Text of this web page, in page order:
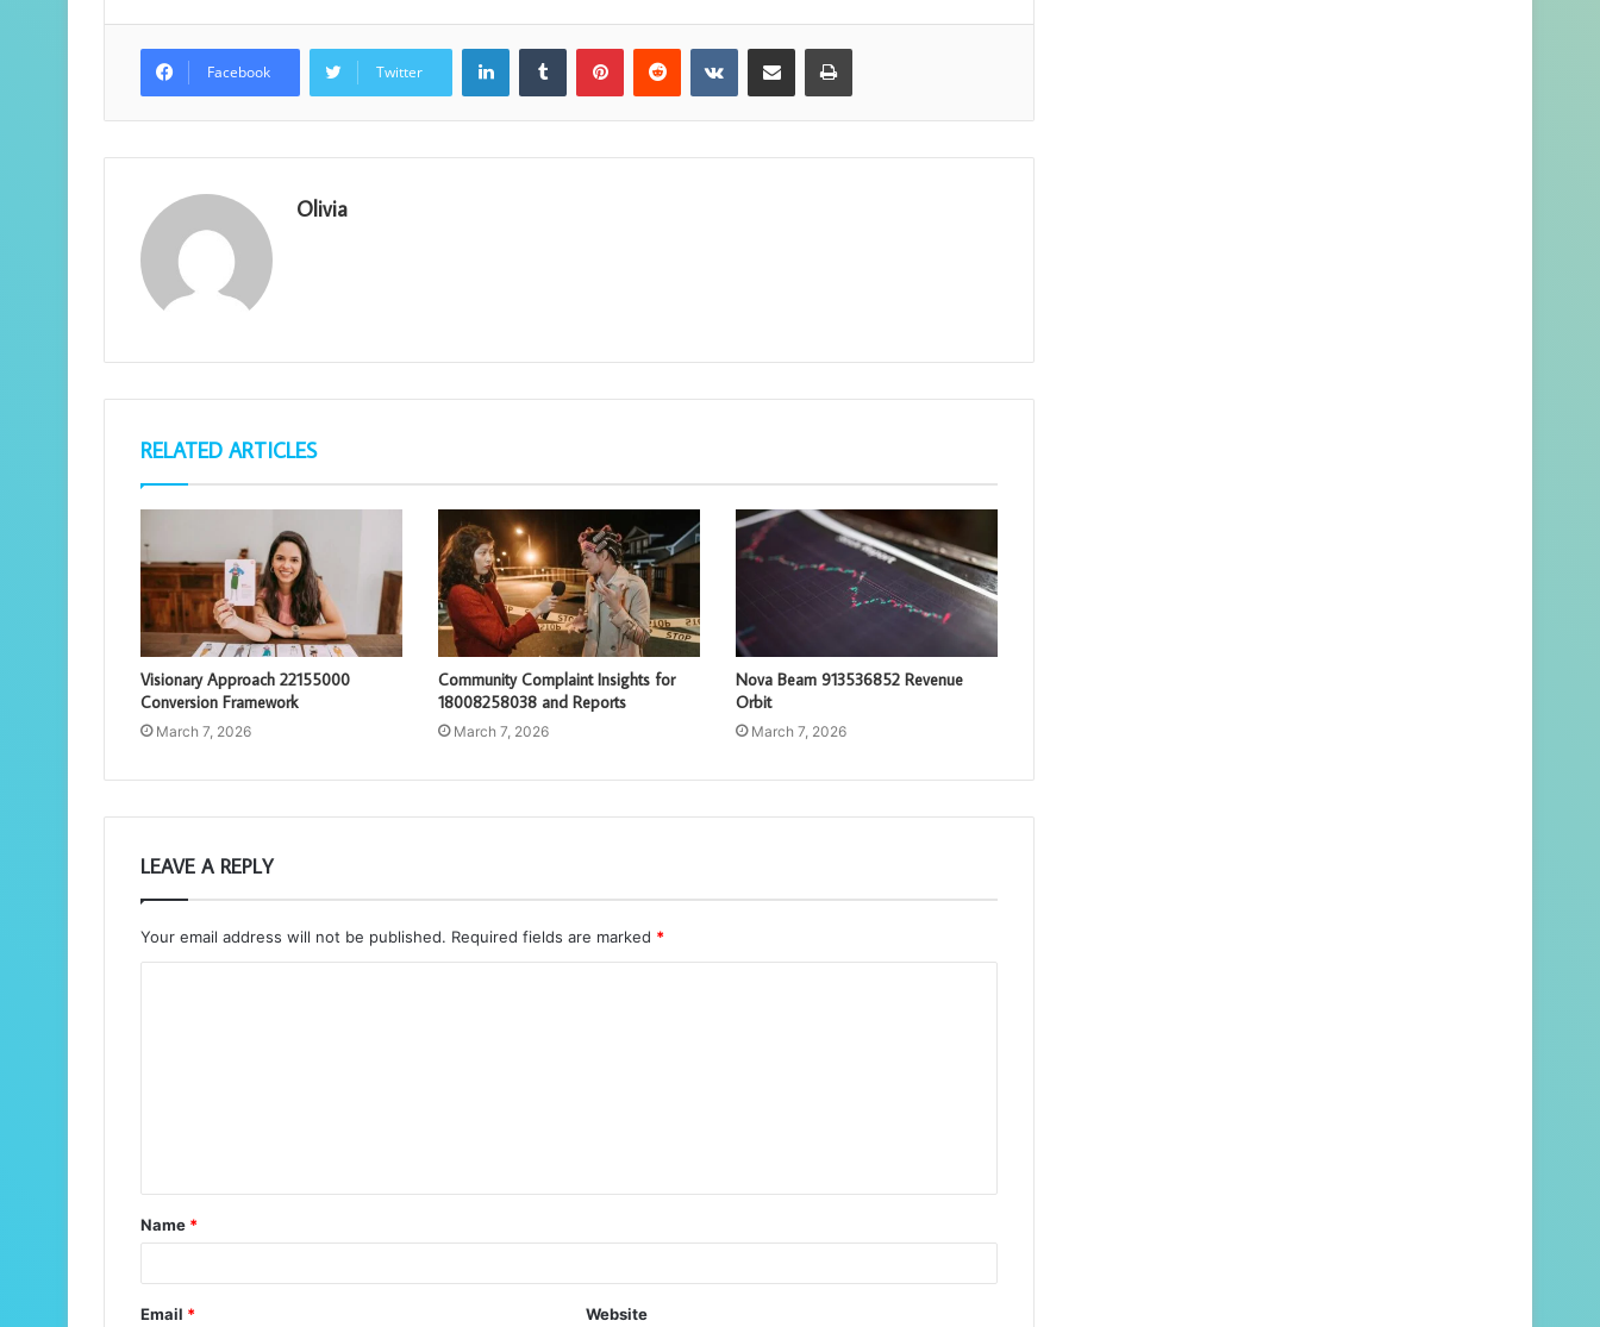
Facebook Twitter
LinkedInTumblr PinterestReddit VKontakteShare via Email Print
Olivia
RELATED ARTICLES
Visionary Approach 22155000
Conversion Framework
March 7, 2026
Community Complaint Insights for
18008258038 and Reports
March 7, 2026
Nova Beam 913536852 Revenue
Orbit
March 7, 2026
LEAVE A REPLY
Your email address will not be published. Required fields are marked *
t
*
Name *
Email * Website